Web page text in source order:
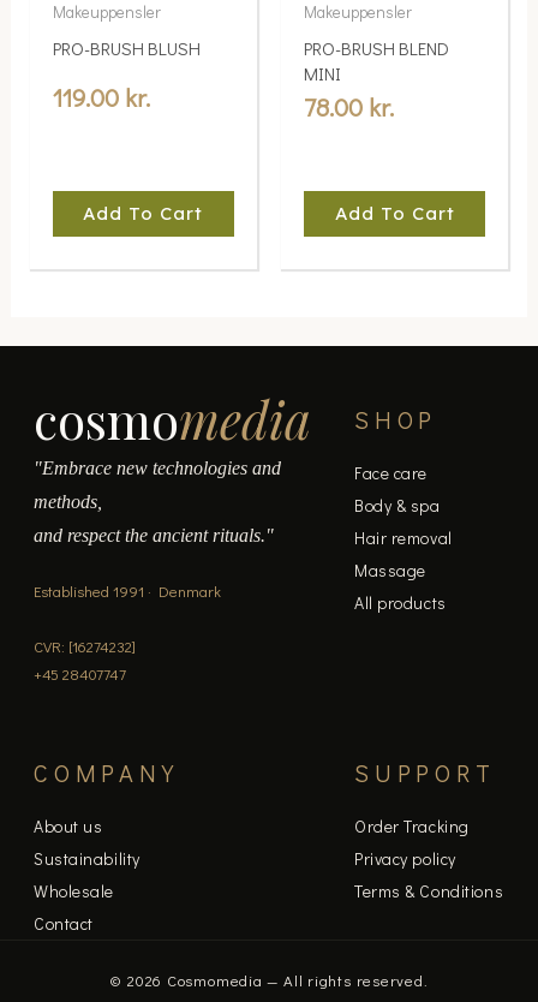
Makeuppensler
PRO-BRUSH BLUSH
119.00 kr.
Add To Cart
Makeuppensler
PRO-BRUSH BLEND
MINI
78.00 kr.
Add To Cart
cosmomedia
"Embrace new technologies and
methods,
and respect the ancient rituals."
Established 1991 · Denmark
CVR: [16274232]
+45 28407747
SHOP
Face care
Body & spa
Hair removal
Massage
All products
COMPANY
About us
Sustainability
Wholesale
Contact
SUPPORT
Order Tracking
Privacy policy
Terms & Conditions
© 2026 Cosmomedia — All rights reserved.